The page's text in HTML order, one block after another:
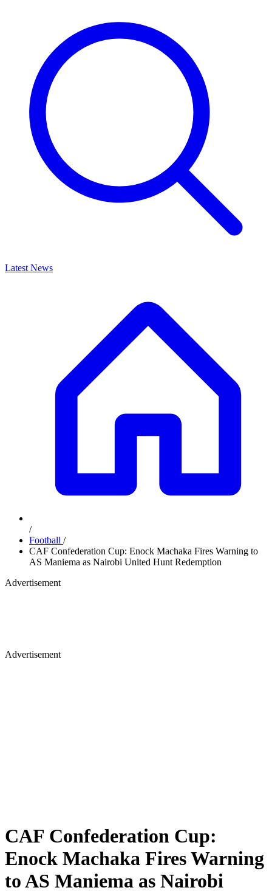
Latest News
/
Football /
CAF Confederation Cup: Enock Machaka Fires Warning to
AS Maniema as Nairobi United Hunt Redemption
Advertisement
Advertisement
CAF Confederation Cup:
Enock Machaka Fires Warning
to AS Maniema as Nairobi